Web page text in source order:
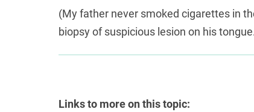
(My father never smoked cigarettes in
biopsy of suspicious lesion on his
Links to more on this topic: